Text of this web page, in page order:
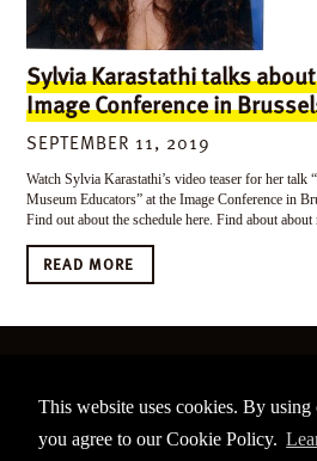
This website uses cookies. By using
you agree to our Cookie Policy.
Sylvia Karastathi talks
Image Conference in
SEPTEMBER 11, 2019
Watch Sylvia Karastathi’s video teaser for her
Museum Educators” at the Image Conference in
Find out about the schedule here. Find about about
READ MORE
Site made bybain.design